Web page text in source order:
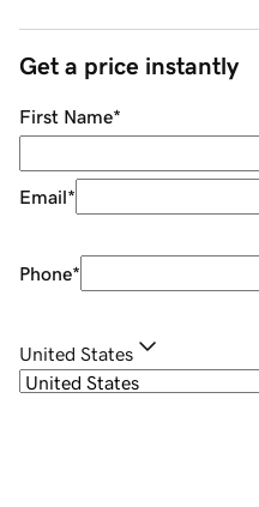
Get a price instantly
First Name*
Email*
Phone*
United States